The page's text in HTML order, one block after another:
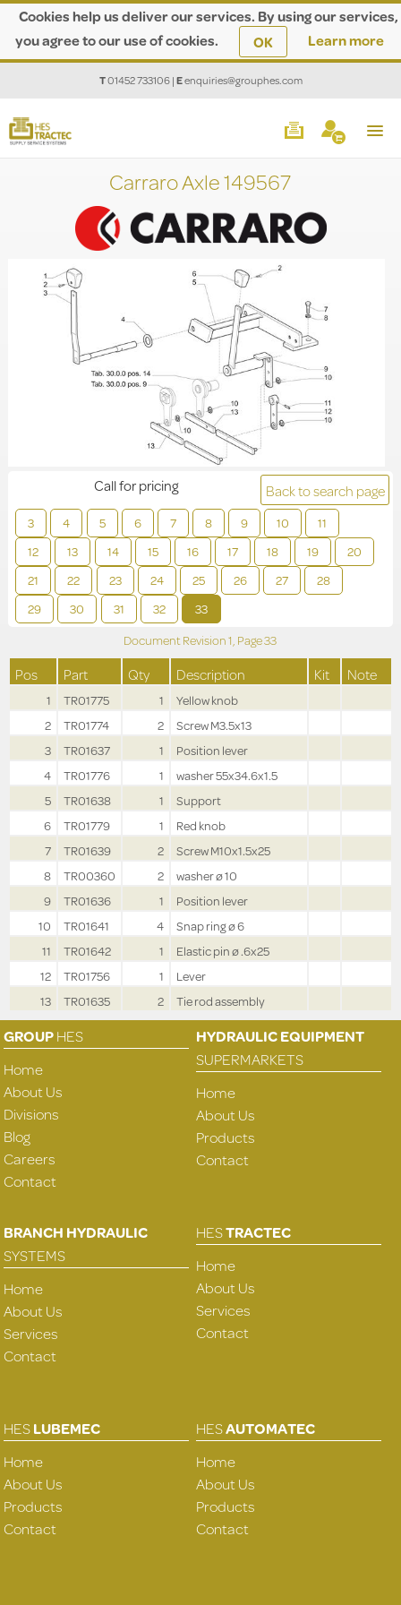
Cookies help us deliver our services. By using our services,
you agree to our use of cookies.
OK Learn more
T01452 733106|Eenquiries@grouphes.com
Carraro Axle 149567
Back to search page
3 4 5 6 7 8 9 10
11
12
13 14 15 16 17 18 19
20
21
22 23 24 25 26 27
28
29
30 31 32 33
Call for pricing
Document Revision1, Page33
Pos Part Qty Description Kit Note
1 TR01775 1
Yellow knob
2
TR01774 2
Screw M3.5x13
3
TR01637 1
Position lever
4
TR01776 1
washer 55x34.6x1.5
5
TR01638 1
Support
6
TR01779 1
Red knob
7
TR01639 2
Screw M10x1.5x25
8
TR00360 2
washer ø 10
9
TR01636 1
Position lever
10
TR01641 4
Snap ring ø 6
11
TR01642 1
Elastic pin ø .6x25
12
TR01756 1
Lever
13
TR01635 2 Tie rod assembly
GROUPHES
Home
About Us
Divisions
Blog
Careers
Contact
HYDRAULIC EQUIPMENT
SUPERMARKETS
Home
About Us
Products
Contact
BRANCH HYDRAULIC
SYSTEMS
Home
About Us
Services
Contact
HESTRACTEC
Home
About Us
Services
Contact
HESLUBEMEC
Home
About Us
Products
Contact
HESAUTOMATEC
Home
About Us
Products
Contact